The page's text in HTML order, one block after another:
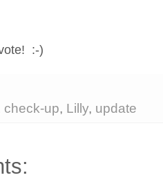
:-)
check-up, Lilly, update